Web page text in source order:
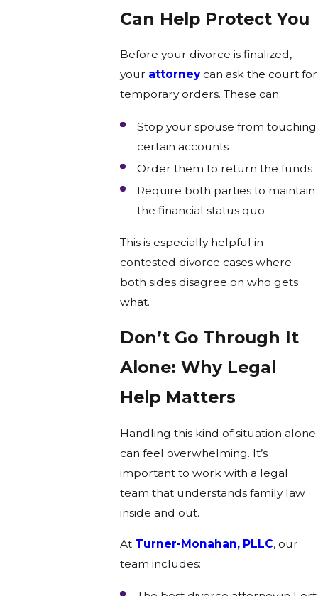
Can Help Protect You
Before your divorce is finalized,
your attorneycan ask the court for
temporary orders. These can:
Stop your spouse from touching
certain accounts
Order them to return the funds
Require both parties to maintain
the financial status quo
This is especially helpful in
contested divorce cases where
both sides disagree on who gets
what.
Don’t Go Through It
Alone: Why Legal
Help Matters
Handling this kind of situation alone
can feel overwhelming. It’s
important to work with a legal
team that understands family law
inside and out.
At Turner-Monahan, PLLC, our
team includes: